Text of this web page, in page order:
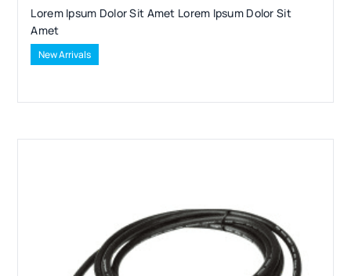
Lorem Ipsum Dolor Sit Amet Lorem Ipsum Dolor Sit
Amet
New Arrivals